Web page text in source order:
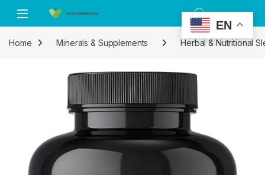
Skip to navigation
Skip to content
Home Minerals & Supplements Herbal & Nutritional
EN